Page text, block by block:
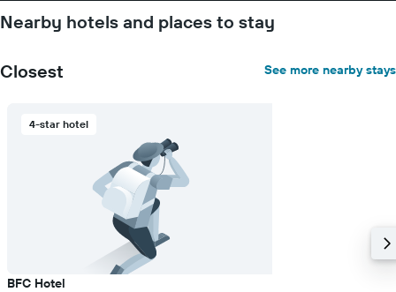
Nearby hotels and places to stay
Closest See more nearby stays
4-star hotel
BFC Hotel